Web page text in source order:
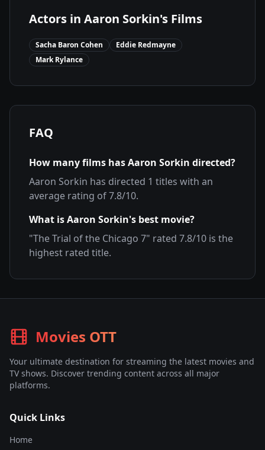
Actors in Aaron Sorkin's Films
Sacha Baron Cohen
Eddie Redmayne
Mark Rylance
FAQ
How many films hasAaron Sorkin directed?
Aaron Sorkin has directed 1 titles with an
average rating of7.8/10.
What isAaron Sorkin's best movie?
"The Trial of the Chicago 7" rated 7.8/10 is the
highest rated title.
Movies OTT
Your ultimate destination for streaming the latest movies and
TV shows. Discover trending content across all major
platforms.
Quick Links
Home